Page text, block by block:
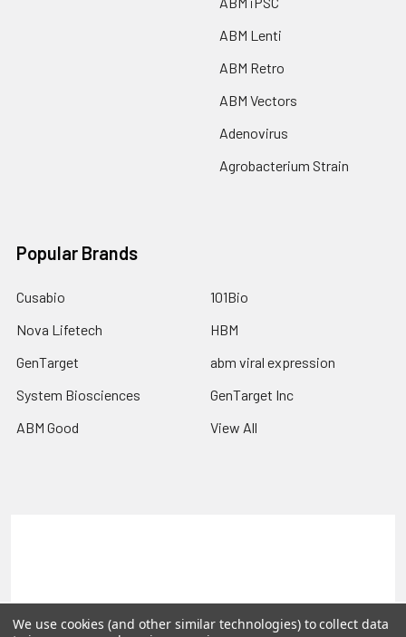
ABM Lenti
ABM Retro
ABM Vectors
Adenovirus
Agrobacterium Strain
Popular Brands
Cusabio
Nova Lifetech
GenTarget
System Biosciences
ABM Good
101Bio
HBM
abm viral expression
GenTarget Inc
View All
©2026 Reportergene IMAGE clones, Plasmids & Lentivectors.
We use cookies (and other similar technologies) to collect data